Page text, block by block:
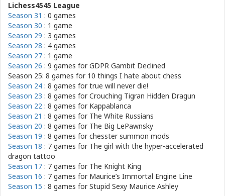
Lichess4545 League
Season 31 : 0 games
Season 30 : 1 game
Season 29 : 3 games
Season 28 : 4 games
Season 27 : 1 game
Season 26 : 9 games forGDPR Gambit Declined
Season 25: 8 games for 10 things I hate about chess
Season 24 : 8 games fortrue will never die!
Season 23 : 8 games forCrouching Tigran Hidden Dragun
Season 22 : 8 games for Kappablanca
Season 21 : 8 games for The White Russians
Season 20 : 8 games for The Big LePawnsky
Season 19 : 8 games forchesster summon mods
Season 18 : 7 games for The girl with the hyper-accelerated
dragon tattoo
Season 17 : 7 games for The Knight King
Season 16 : 7 games for Maurice’s Immortal Engine Line
Season 15 : 8 games forStupid Sexy Maurice Ashley